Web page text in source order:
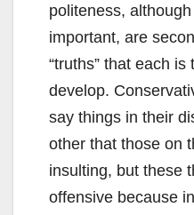
politeness,
important, are
“truths” that each
develop.
say things in their
other that those on
insulting, but these
offensive because